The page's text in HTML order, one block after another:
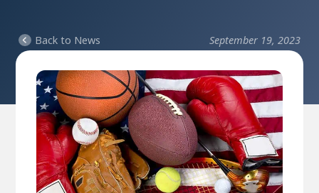
Back to News September 19, 2023